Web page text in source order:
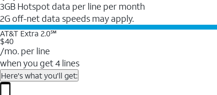
3GB Hotspot data per line per month
2G off-net data speeds may apply.
AT&T Extra 2.0℠
$40
/mo. per line
when you get 4 lines
Here's what you'll get: